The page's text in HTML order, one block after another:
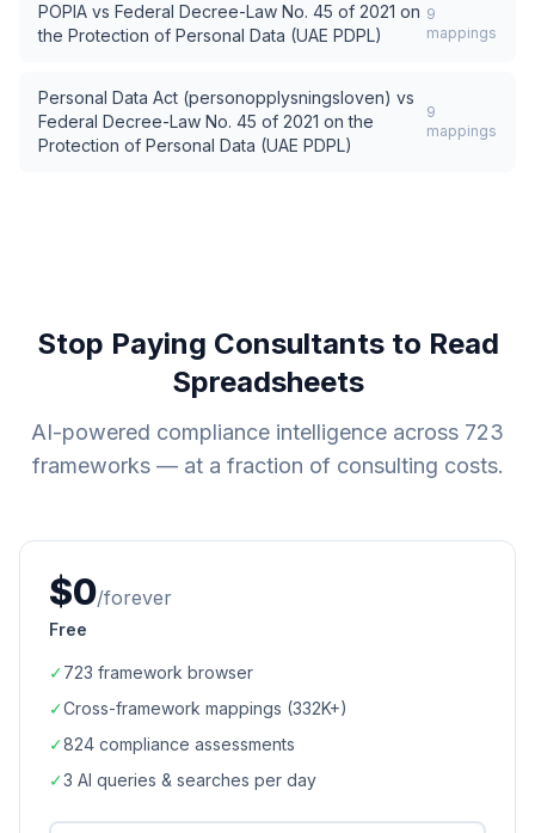
POPIA vs Federal Decree-Law No. 45 of 2021 on
the Protection of Personal Data (UAE PDPL)
9
mappings
Personal Data Act (personopplysningsloven) vs
Federal Decree-Law No. 45 of 2021 on the
Protection of Personal Data (UAE PDPL)
9
mappings
Stop Paying Consultants to Read
Spreadsheets
AI-powered compliance intelligence across 723
frameworks — at a fraction of consulting costs.
$0/forever
Free
✓723 framework browser
✓Cross-framework mappings (332K+)
✓824 compliance assessments
✓3 AI queries & searches per day